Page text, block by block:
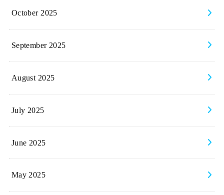
October 2025
September 2025
August 2025
July 2025
June 2025
May 2025